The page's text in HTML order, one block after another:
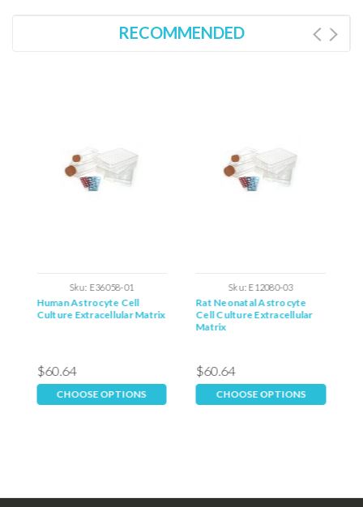
RECOMMENDED
Sku: E36058-01
Human Astrocyte Cell
Culture Extracellular Matrix
$60.64
CHOOSE OPTIONS
Sku: E12080-03
Rat Neonatal Astrocyte
Cell Culture Extracellular
Matrix
$60.64
CHOOSE OPTIONS